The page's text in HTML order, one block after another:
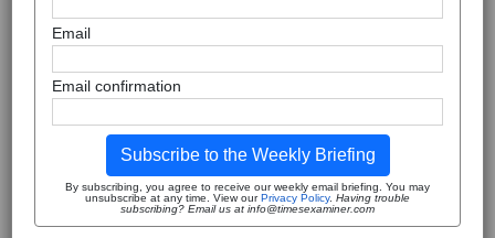
Email
Email confirmation
Subscribe to the Weekly Briefing
By subscribing, you agree to receive our weekly email briefing. You may
unsubscribe at any time. View ourPrivacy Policy. Having trouble
subscribing? Email us at info@timesexaminer.com